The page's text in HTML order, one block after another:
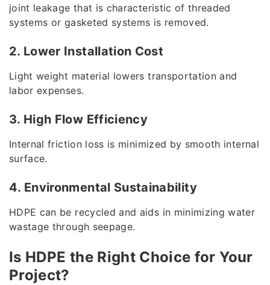
joint leakage that is characteristic of threaded
systems or gasketed systems is removed.
2. Lower Installation Cost
Light weight material lowers transportation and
labor expenses.
3. High Flow Efficiency
Internal friction loss is minimized by smooth internal
surface.
4. Environmental Sustainability
HDPE can be recycled and aids in minimizing water
wastage through seepage.
Is HDPE the Right Choice for Your
Project?